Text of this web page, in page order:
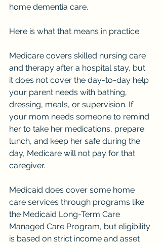
home dementia care.
Here is what that means in practice.
Medicare covers skilled nursing care
and therapy after a hospital stay, but
it does not cover the day-to-day help
your parent needs with bathing,
dressing, meals, or supervision. If
your mom needs someone to remind
her to take her medications, prepare
lunch, and keep her safe during the
day, Medicare will not pay for that
caregiver.
Medicaid does cover some home
care services through programs like
the Medicaid Long-Term Care
Managed Care Program, but eligibility
is based on strict income and asset